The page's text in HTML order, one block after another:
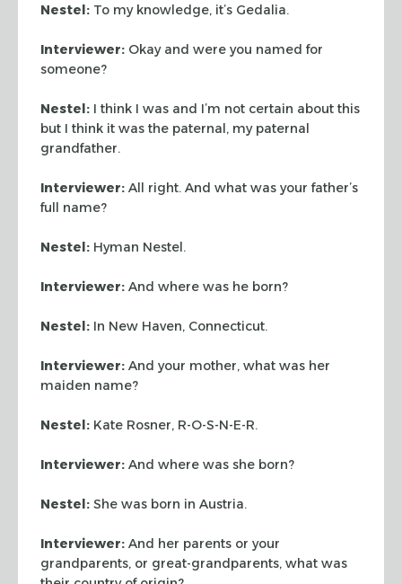
Nestel: To my knowledge, it’s Gedalia.
Interviewer: Okay and were you named for
someone?
Nestel: I think I was and I’m not certain about this
but I think it was the paternal, my paternal
grandfather.
Interviewer: All right. And what was your father’s
full name?
Nestel: Hyman Nestel.
Interviewer: And where was he born?
Nestel: In New Haven, Connecticut.
Interviewer: And your mother, what was her
maiden name?
Nestel: Kate Rosner, R-O-S-N-E-R.
Interviewer: And where was she born?
Nestel: She was born in Austria.
Interviewer: And her parents or your
grandparents, or great-grandparents, what was